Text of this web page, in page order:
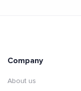
Company
About us